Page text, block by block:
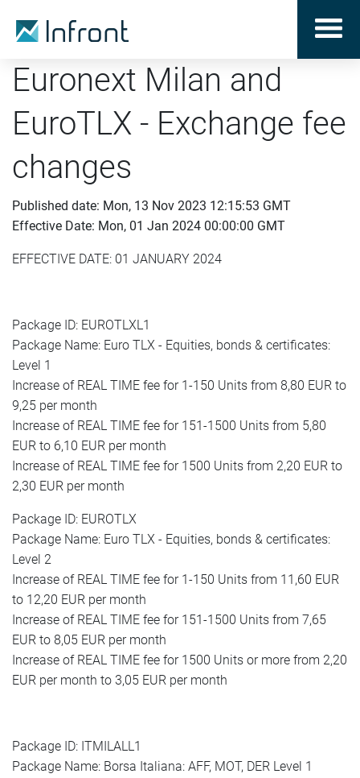
Euronext Milan and
EuroTLX - Exchange fee
changes
Published date: Mon, 13 Nov 2023 12:15:53 GMT
Effective Date: Mon, 01 Jan 2024 00:00:00 GMT
EFFECTIVE DATE: 01 JANUARY 2024
Package ID: EUROTLXL1
Package Name: Euro TLX - Equities, bonds & certificates:
Level 1
Increase of REAL TIME fee for 1-150 Units from 8,80 EUR to
9,25 per month
Increase of REAL TIME fee for 151-1500 Units from 5,80
EUR to 6,10 EUR per month
Increase of REAL TIME fee for 1500 Units from 2,20 EUR to
2,30 EUR per month
Package ID: EUROTLX
Package Name: Euro TLX - Equities, bonds & certificates:
Level 2
Increase of REAL TIME fee for 1-150 Units from 11,60 EUR
to 12,20 EUR per month
Increase of REAL TIME fee for 151-1500 Units from 7,65
EUR to 8,05 EUR per month
Increase of REAL TIME fee for 1500 Units or more from 2,20
EUR per month to 3,05 EUR per month
Package ID: ITMILALL1
Package Name: Borsa Italiana: AFF, MOT, DER Level 1